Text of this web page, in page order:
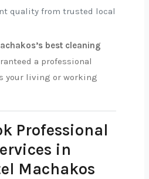
quality from trusted local
best cleaning
a professional
your living or working
Professional
in
Machakos